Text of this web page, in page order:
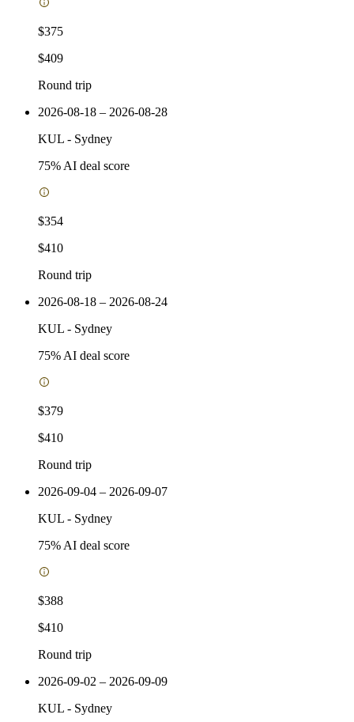
$375
$409
Round trip
2026-08-18 – 2026-08-28
KUL - Sydney
75% AI deal score
$354
$410
Round trip
2026-08-18 – 2026-08-24
KUL - Sydney
75% AI deal score
$379
$410
Round trip
2026-09-04 – 2026-09-07
KUL - Sydney
75% AI deal score
$388
$410
Round trip
2026-09-02 – 2026-09-09
KUL - Sydney